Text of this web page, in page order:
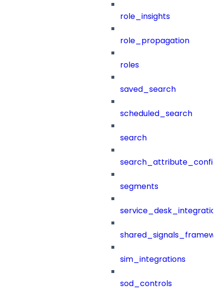
role_insights
role_propagation
roles
saved_search
scheduled_search
search
segments
sim_integrations
sod_controls